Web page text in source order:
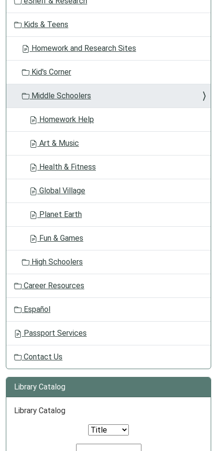
Kids & Teens
Homework and Research Sites
Kid's Corner
Middle Schoolers
Homework Help
Art & Music
Health & Fitness
Global Village
Planet Earth
Fun & Games
High Schoolers
Career Resources
Español
Passport Services
Contact Us
Library Catalog
Library Catalog